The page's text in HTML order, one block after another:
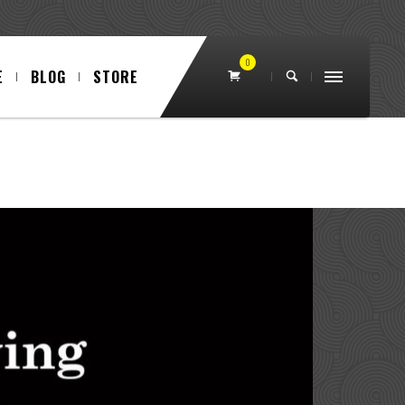
0
BLOG STORE